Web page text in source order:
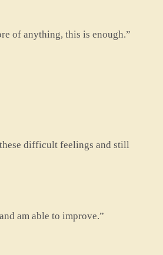
of anything, this is enough.”
difficult feelings and still
am able to improve.”